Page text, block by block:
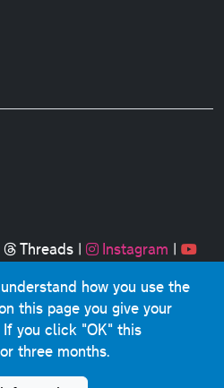
Threads| Instagram |
and graphics © 2001-2025
except where stated.
sector information licensed
Licence v3.0
errors, omissions, cash
how you use the
this page you give your
If you click "OK" this
three months.